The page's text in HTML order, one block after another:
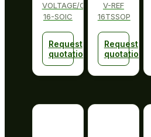
VOLTAGE/CURRENT
16-SOIC
Request
quotation
V-REF
16TSSOP
Request
quotation